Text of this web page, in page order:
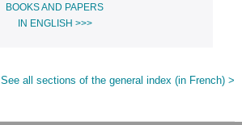
BOOKS AND PAPERS
IN ENGLISH >>>
See all sections of the general index (in French) >